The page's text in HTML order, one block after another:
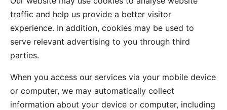
traffic and help us provide a better visitor
experience. In addition, cookies may be used to
serve relevant advertising to you through third
parties.
When you access our services via your mobile device
or computer, we may automatically collect
information about your device or computer, including